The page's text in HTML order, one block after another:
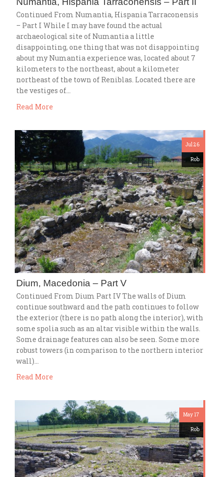
Continued From Numantia, Hispania Tarraconensis
– Part I While I may have found the actual
archaeological site of Numantia a little
disappointing, one thing that was not disappointing
about my Numantia experience was, located about 7
kilometers to the northeast, about a kilometer
northeast of the town of Reniblas. Located there are
the vestiges of…
Read More
Jul 26
Rob
Dium, Macedonia – Part V
Continued From Dium Part IV The walls of Dium
continue southward and the path continues to follow
the exterior (there is no path along the interior), with
some spolia such as an altar visible within the walls.
Some drainage features can also be seen. Some more
robust towers (in comparison to the northern interior
wall)…
Read More
May 17
Rob